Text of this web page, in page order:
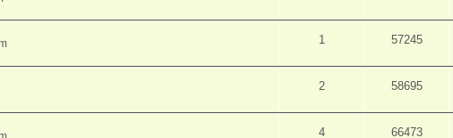
1 57245
2 58695
4 66473